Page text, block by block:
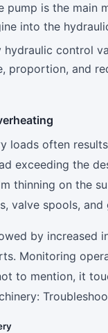
pump is the main
into the
hydraulic control
proportion, and
loads often
exceeding the
thinning on the
valve spools,
by increased
Monitoring
to mention, it